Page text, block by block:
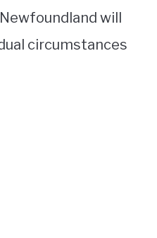
will
circumstances